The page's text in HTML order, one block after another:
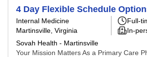
4 Day Flexible Schedule
Internal Medicine
Martinsville, Virginia
Sovah Health - Martinsville
Full-
In-
Your Mission Matters As a Primary Care